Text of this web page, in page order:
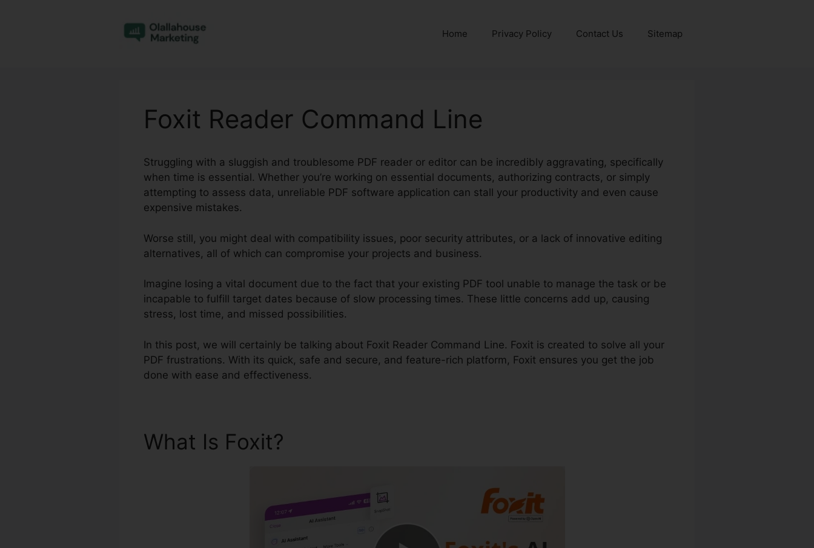
Home Privacy Policy Contact Us Sitemap
Foxit Reader Command Line
Struggling with a sluggish and troublesome PDF reader or editor can be incredibly aggravating, specifically
when time is essential. Whether you’re working on essential documents, authorizing contracts, or simply
attempting to assess data, unreliable PDF software application can stall your productivity and even cause
expensive mistakes.
Worse still, you might deal with compatibility issues, poor security attributes, or a lack of innovative editing
alternatives, all of which can compromise your projects and business.
Imagine losing a vital document due to the fact that your existing PDF tool unable to manage the task or be
incapable to fulfill target dates because of slow processing times. These little concerns add up, causing
stress, lost time, and missed possibilities.
In this post, we will certainly be talking about Foxit Reader Command Line. Foxit is created to solve all your
PDF frustrations. With its quick, safe and secure, and feature-rich platform, Foxit ensures you get the job
done with ease and effectiveness.
What Is Foxit?